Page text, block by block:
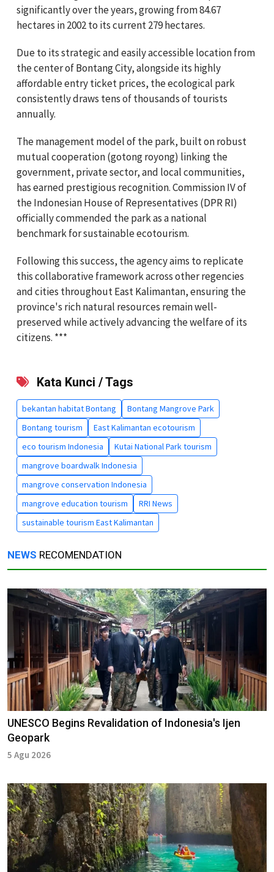
significantly over the years, growing from 84.67
hectares in 2002 to its current 279 hectares.
Due to its strategic and easily accessible location from
the center of Bontang City, alongside its highly
affordable entry ticket prices, the ecological park
consistently draws tens of thousands of tourists
annually.
The management model of the park, built on robust
mutual cooperation (gotong royong) linking the
government, private sector, and local communities,
has earned prestigious recognition. Commission IV of
the Indonesian House of Representatives (DPR RI)
officially commended the park as a national
benchmark for sustainable ecotourism.
Following this success, the agency aims to replicate
this collaborative framework across other regencies
and cities throughout East Kalimantan, ensuring the
province's rich natural resources remain well-
preserved while actively advancing the welfare of its
citizens. ***
Kata Kunci / Tags
bekantan habitat Bontang
Bontang Mangrove Park
Bontang tourism
East Kalimantan ecotourism
eco tourism Indonesia
Kutai National Park tourism
mangrove boardwalk Indonesia
mangrove conservation Indonesia
mangrove education tourism
RRI News
sustainable tourism East Kalimantan
NEWS RECOMENDATION
UNESCO Begins Revalidation of Indonesia's Ijen
Geopark
5 Agu 2026